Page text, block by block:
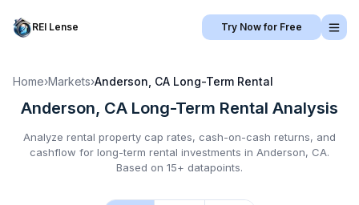
REI Lense Try Now for Free
Home›Markets›Anderson, CA Long-Term Rental
Anderson, CA Long-Term Rental Analysis
Analyze rental property cap rates, cash-on-cash returns, and
cashflow for long-term rental investments in Anderson, CA.
Based on 15+ datapoints.